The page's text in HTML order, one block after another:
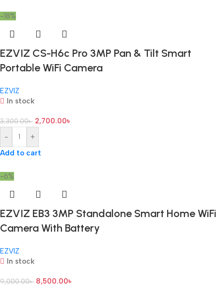
-18%
EZVIZ CS-H6c Pro 3MP Pan & Tilt Smart
Portable WiFi Camera
EZVIZ
In stock
3,300.00৳ 2,700.00৳
-
+
Add to cart
-6%
EZVIZ EB3 3MP Standalone Smart Home WiFi
Camera With Battery
EZVIZ
In stock
9,000.00৳ 8,500.00৳